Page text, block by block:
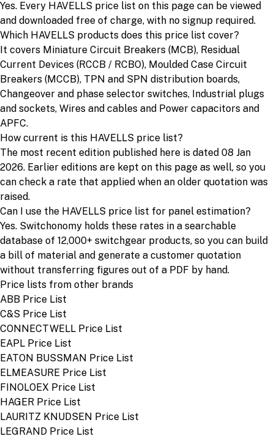
Yes. Every HAVELLS price list on this page can be viewed
and downloaded free of charge, with no signup required.
Which HAVELLS products does this price list cover?
It covers Miniature Circuit Breakers (MCB), Residual
Current Devices (RCCB / RCBO), Moulded Case Circuit
Breakers (MCCB), TPN and SPN distribution boards,
Changeover and phase selector switches, Industrial plugs
and sockets, Wires and cables and Power capacitors and
APFC.
How current is this HAVELLS price list?
The most recent edition published here is dated 08 Jan
2026. Earlier editions are kept on this page as well, so you
can check a rate that applied when an older quotation was
raised.
Can I use the HAVELLS price list for panel estimation?
Yes. Switchonomy holds these rates in a searchable
database of 12,000+ switchgear products, so you can build
a bill of material and generate a customer quotation
without transferring figures out of a PDF by hand.
Price lists from other brands
ABB Price List
C&S Price List
CONNECTWELL Price List
EAPL Price List
EATON BUSSMAN Price List
ELMEASURE Price List
FINOLOEX Price List
HAGER Price List
LAURITZ KNUDSEN Price List
LEGRAND Price List